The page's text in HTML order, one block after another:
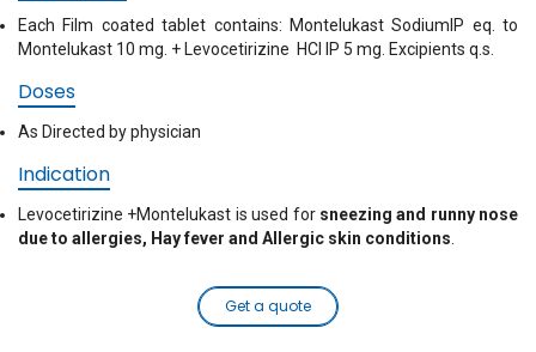
Each Film coated tablet contains: Montelukast SodiumIP eq. to
Montelukast 10 mg. + Levocetirizine HCI IP 5 mg. Excipients q.s.
Doses
As Directed by physician
Indication
Levocetirizine +Montelukast is used for sneezing and runny nose
due to allergies, Hay fever and Allergic skin conditions
Get a quote